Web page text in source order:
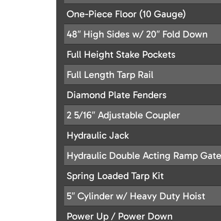
One-Piece Floor (10 Gauge)
48″ High Sides w/ 20″ Fold Down
Full Height Stake Pockets
Full Length Tarp Rail
Diamond Plate Fenders
2 5/16″ Adjustable Coupler
Hydraulic Jack
Hydraulic Double Acting Ramp Gate
Spring Loaded Tarp Kit
5″ Cylinder w/ Heavy Duty Hoist
Power Up / Power Down